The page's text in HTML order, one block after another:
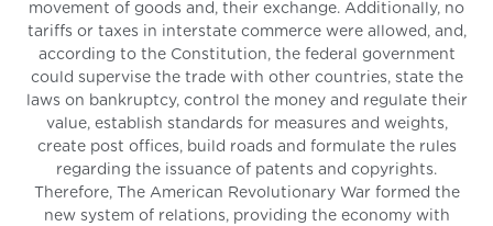
movement of goods and, their exchange. Additionally, no
tariffs or taxes in interstate commerce were allowed, and,
according to the Constitution, the federal government
could supervise the trade with other countries, state the
laws on bankruptcy, control the money and regulate their
value, establish standards for measures and weights,
create post offices, build roads and formulate the rules
regarding the issuance of patents and copyrights.
Therefore, The American Revolutionary War formed the
new system of relations, providing the economy with